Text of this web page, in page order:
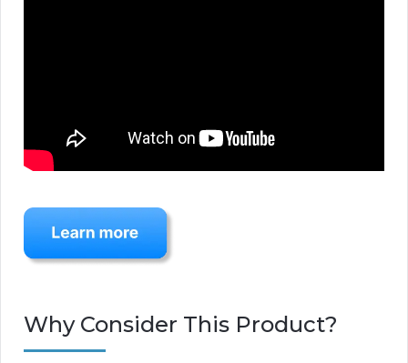
Why Consider This Product?